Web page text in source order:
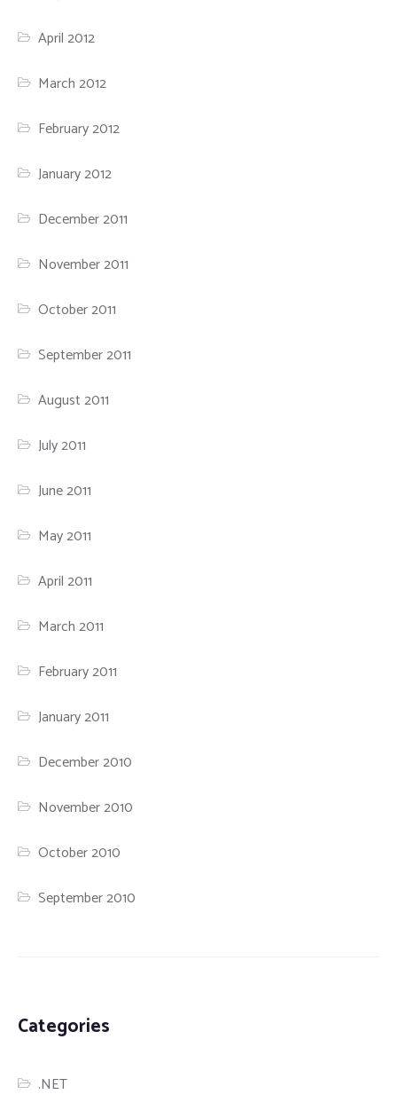
April 2012
March 2012
February 2012
January 2012
December 2011
November 2011
October 2011
September 2011
August 2011
July 2011
June 2011
May 2011
April 2011
March 2011
February 2011
January 2011
December 2010
November 2010
October 2010
September 2010
Categories
.NET